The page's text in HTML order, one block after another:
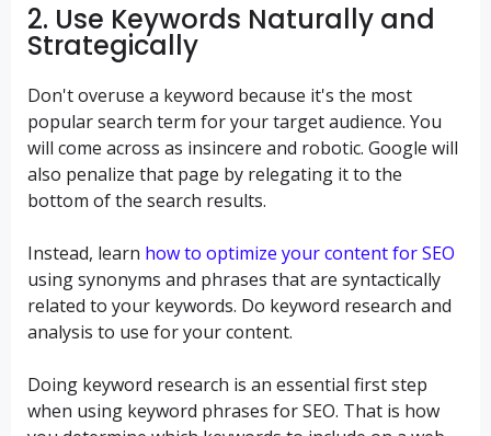
2. Use Keywords Naturally and
Strategically
Don't overuse a keyword because it's the most
popular search term for your target audience. You
will come across as insincere and robotic. Google will
also penalize that page by relegating it to the
bottom of the search results.
Instead, learn how to optimize your content for SEO
using synonyms and phrases that are syntactically
related to your keywords. Do keyword research and
analysis to use for your content.
Doing keyword research is an essential first step
when using keyword phrases for SEO. That is how